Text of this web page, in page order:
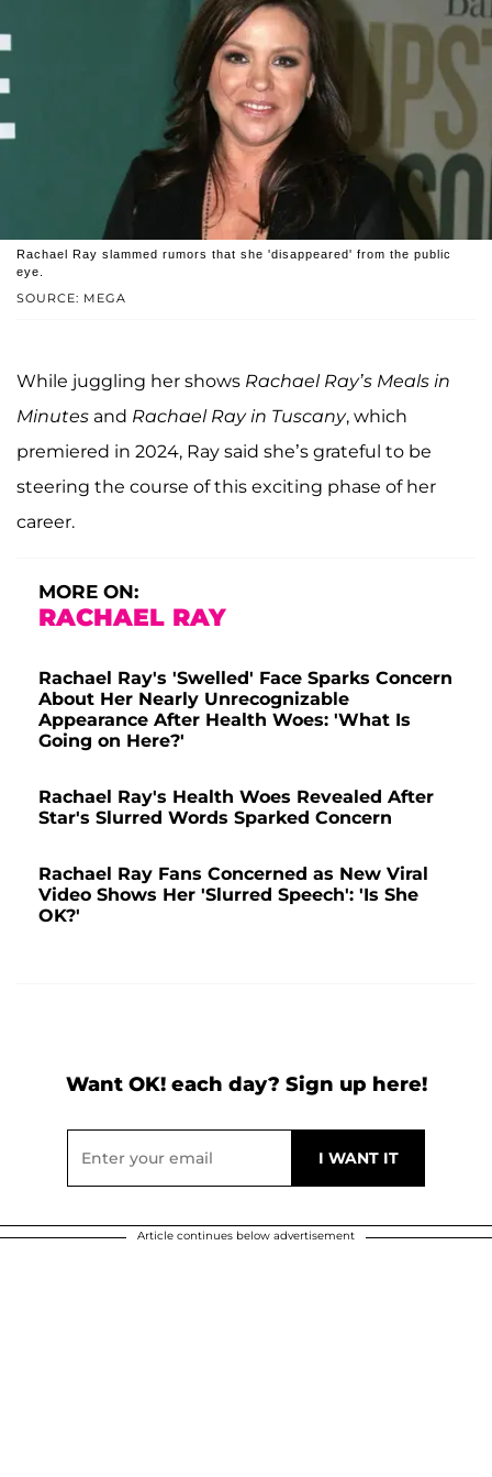
SOURCE: MEGA
Rachael Ray slammed rumors that she 'disappeared' from the public
eye.
While juggling her shows Rachael Ray’s Meals in
Minutes and Rachael Ray in Tuscany, which
premiered in 2024, Ray said she’s grateful to be
steering the course of this exciting phase of her
career.
MORE ON:
RACHAEL RAY
Rachael Ray's 'Swelled' Face Sparks Concern
About Her Nearly Unrecognizable
Appearance After Health Woes: 'What Is
Going on Here?'
Rachael Ray's Health Woes Revealed After
Star's Slurred Words Sparked Concern
Rachael Ray Fans Concerned as New Viral
Video Shows Her 'Slurred Speech': 'Is She
OK?'
Want OK! each day? Sign up here!
Article continues below advertisement